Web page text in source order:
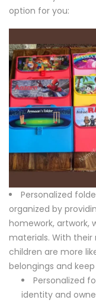
option for you:
Personalized
organized by
homework, artwork,
materials. With
children are more
belongings and
Personalized
identity and